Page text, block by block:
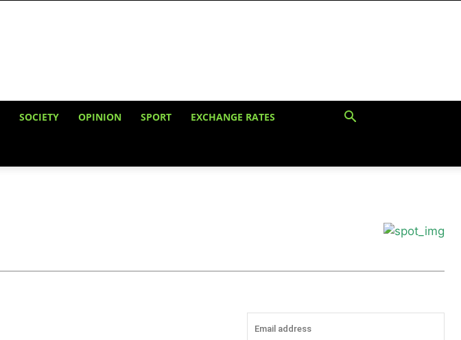
SOCIETY OPINION SPORT EXCHANGE RATES